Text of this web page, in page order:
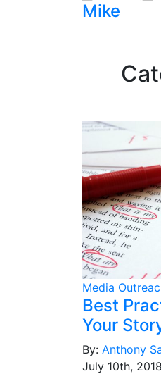
Mike
Media
Best
Your
By: Anthony
July 10th, 2018